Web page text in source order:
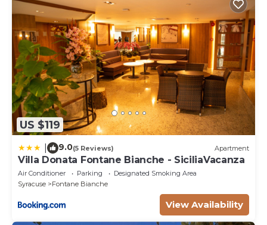
US $119
9.0(5 Reviews) Apartment
Villa Donata Fontane Bianche - SiciliaVacanza
Air Conditioner Parking
Designated Smoking Area
Syracuse
Fontane Bianche
View Availability